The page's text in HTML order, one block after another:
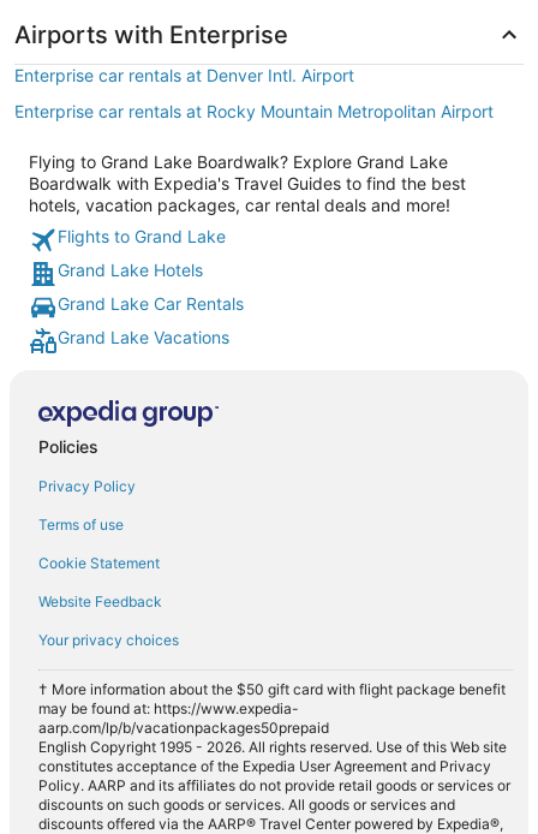
Airports with Enterprise
Enterprise car rentals at Denver Intl. Airport
Enterprise car rentals at Rocky Mountain Metropolitan Airport
Flying to Grand Lake Boardwalk? Explore Grand Lake
Boardwalk with Expedia's Travel Guides to find the best
hotels, vacation packages, car rental deals and more!
Flights to Grand Lake
Grand Lake Hotels
Grand Lake Car Rentals
Grand Lake Vacations
Policies
Privacy Policy
Terms of use
Cookie Statement
Website Feedback
Your privacy choices
† More information about the $50 gift card with flight package benefit
may be found at: https://www.expedia-
aarp.com/lp/b/vacationpackages50prepaid
English Copyright 1995 - 2026. All rights reserved. Use of this Web site
constitutes acceptance of the Expedia User Agreement and Privacy
Policy. AARP and its affiliates do not provide retail goods or services or
discounts on such goods or services. All goods or services and
discounts offered via the AARP® Travel Center powered by Expedia®,